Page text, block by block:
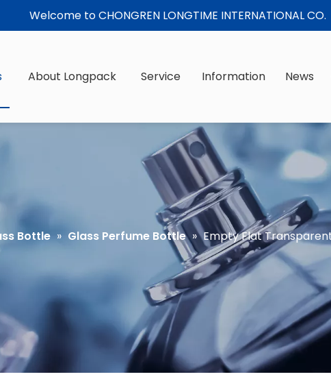
Welcome to CHONGREN LONGTIME INTERNATIONAL CO.
About Longpack Service Information News
Bottle » Glass Perfume Bottle » Empty Flat